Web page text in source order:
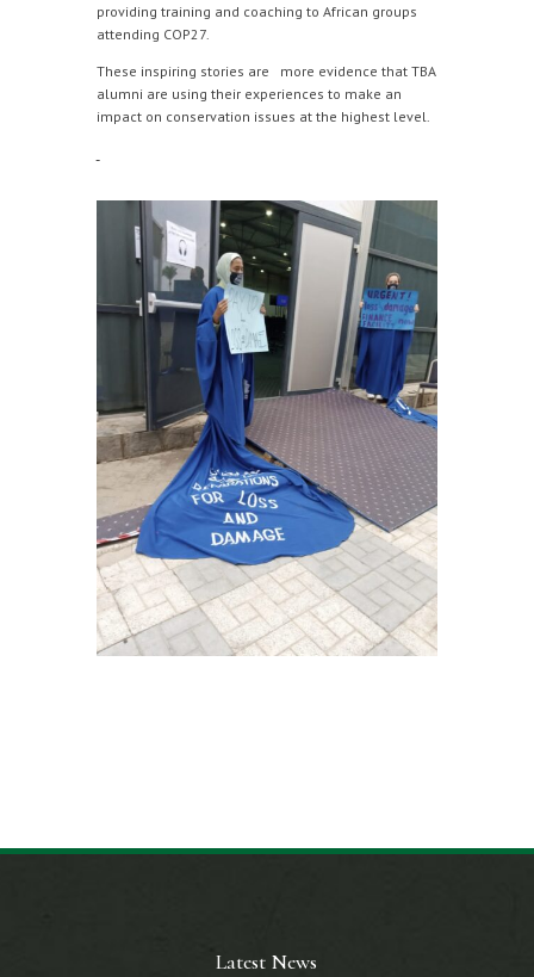
providing training and coaching to African groups
attending COP27.
These inspiring stories are more evidence that TBA
alumni are using their experiences to make an
impact on conservation issues at the highest level.
Latest News